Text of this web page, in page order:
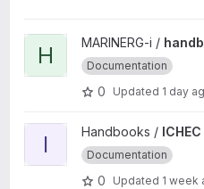
View handbook project
H MARINERG-i /
Documentation
0 Updated 1 day
View ICHEC Handbook
I Handbooks /
Documentation
0 Updated 1 week